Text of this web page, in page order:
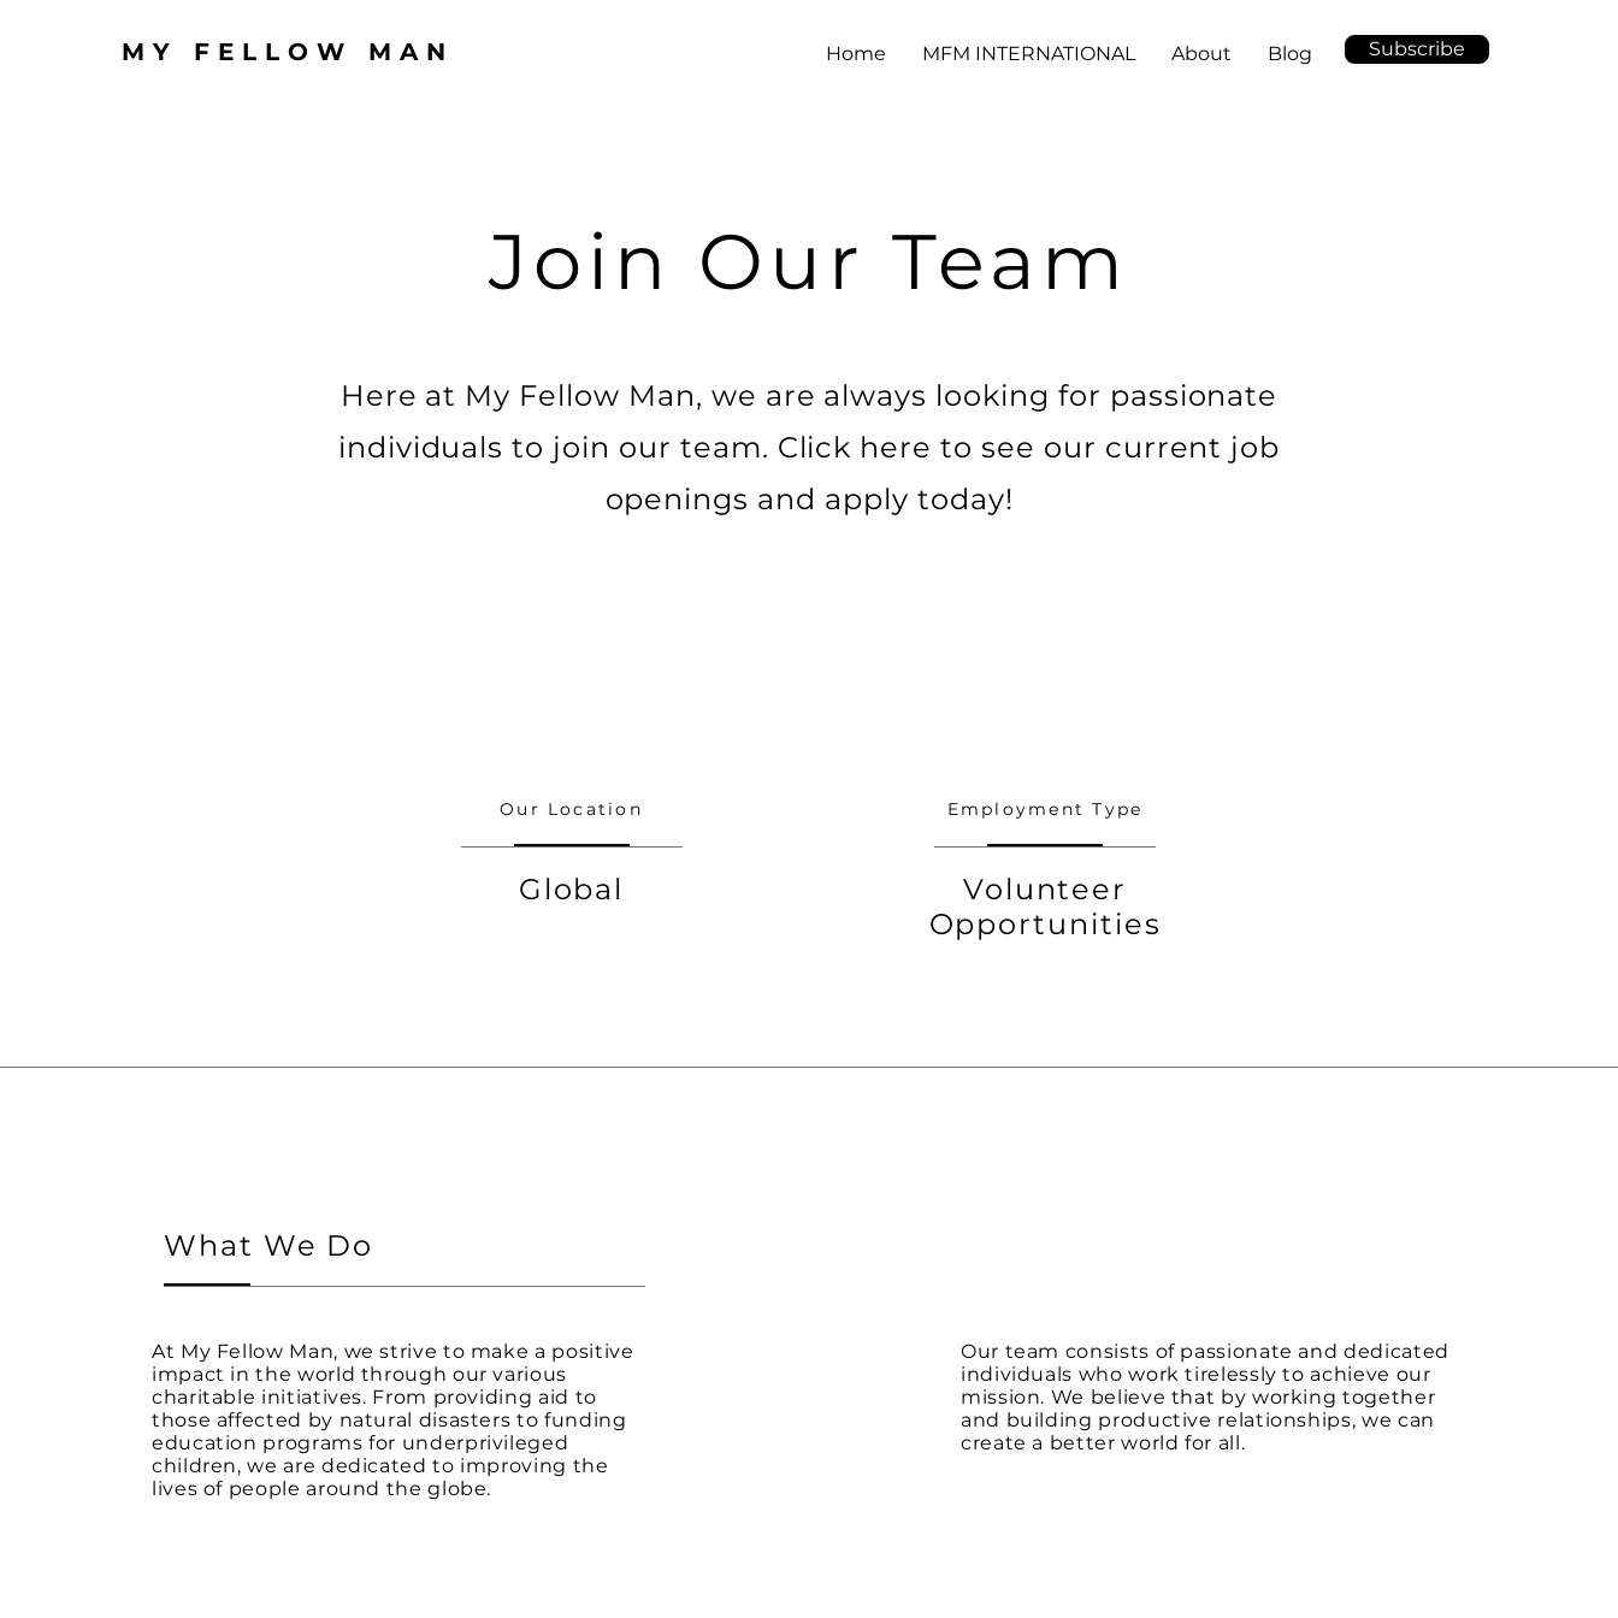
MY FELLOW MAN Home MFM INTERNATIONAL About Blog Subscribe
Join Our Team
Here at My Fellow Man, we are always looking for passionate
individuals to join our team. Click here to see our current job
openings and apply today!
Our Location
Global
Employment Type
Volunteer
Opportunities
What We Do
At My Fellow Man, we strive to make a positive
impact in the world through our various
charitable initiatives. From providing aid to
those affected by natural disasters to funding
education programs for underprivileged
children, we are dedicated to improving the
lives of people around the globe.
Our team consists of passionate and dedicated
individuals who work tirelessly to achieve our
mission. We believe that by working together
and building productive relationships, we can
create a better world for all.